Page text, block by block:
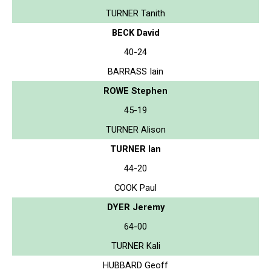
TURNER Tanith
BECK David
40-24
BARRASS Iain
ROWE Stephen
45-19
TURNER Alison
TURNER Ian
44-20
COOK Paul
DYER Jeremy
64-00
TURNER Kali
HUBBARD Geoff